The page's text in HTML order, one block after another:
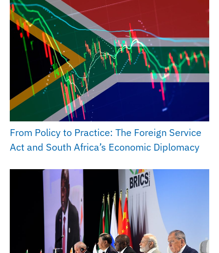
From Policy to Practice: The Foreign Service
Act and South Africa’s Economic Diplomacy